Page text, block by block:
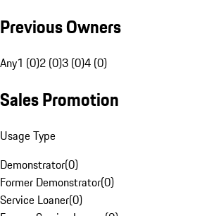
Previous Owners
Any1 (0)2 (0)3 (0)4 (0)
Sales Promotion
Usage Type
Demonstrator(0)
Former Demonstrator(0)
Service Loaner(0)